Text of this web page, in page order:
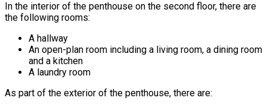
In the interior of the penthouse on the second floor, there are
the following rooms:
A hallway
An open-plan room including a living room, a dining room
and a kitchen
A laundry room
As part of the exterior of the penthouse, there are: